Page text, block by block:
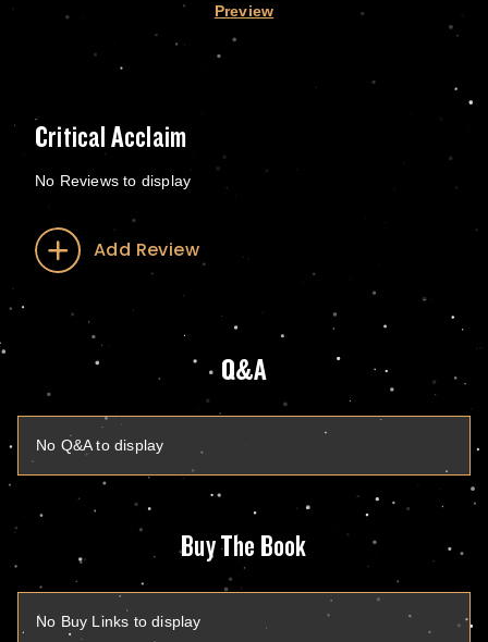
Preview
Critical Acclaim
No Reviews to display
Add Review
Q&A
No Q&A to display
Buy The Book
No Buy Links to display